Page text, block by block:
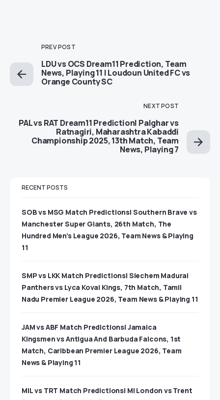
PREV POST
LDU vs OCS Dream11 Prediction, Team
News, Playing 11 | Loudoun United FC vs
Orange County SC
NEXT POST
PAL vs RAT Dream11 Prediction| Palghar vs
Ratnagiri, Maharashtra Kabaddi
Championship 2025, 13th Match, Team
News, Playing 7
RECENT POSTS
SOB vs MSG Match Predictions| Southern Brave vs
Manchester Super Giants, 26th Match, The
Hundred Men’s League 2026, Team News & Playing
11
SMP vs LKK Match Predictions| Siechem Madurai
Panthers vs Lyca Kovai Kings, 7th Match, Tamil
Nadu Premier League 2026, Team News & Playing 11
JAM vs ABF Match Predictions| Jamaica
Kingsmen vs Antigua And Barbuda Falcons, 1st
Match, Caribbean Premier League 2026, Team
News & Playing 11
MIL vs TRT Match Predictions| MI London vs Trent